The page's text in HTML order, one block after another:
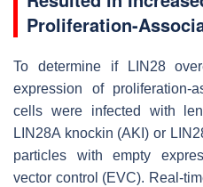
Proliferation-
To determine if LIN28
expression of proliferation-
cells were infected with
LIN28A knockin (AKI) or
particles with empty
vector control (EVC). Real-